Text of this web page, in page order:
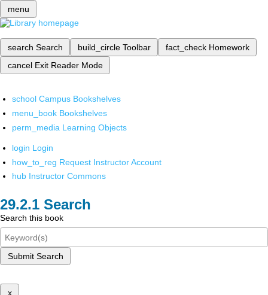
menu
search Search build_circle Toolbar fact_check Homework
cancel Exit Reader Mode
school Campus Bookshelves
menu_book Bookshelves
perm_media Learning Objects
login Login
how_to_reg Request Instructor Account
hub Instructor Commons
Search
Search this book
Submit Search
x